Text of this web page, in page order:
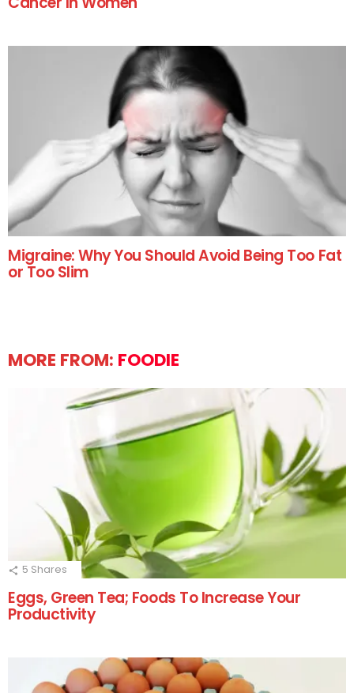
Migraine: Why You Should Avoid Being Too Fat
or Too Slim
MORE FROM: FOODIE
5 Shares
Eggs, Green Tea; Foods To Increase Your
Productivity